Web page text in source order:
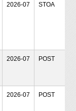
2026-07 STOA
2026-07 POST
2026-07 POST